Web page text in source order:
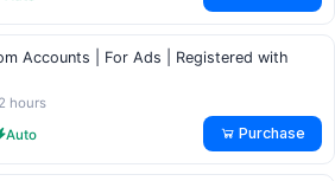
Accounts | For Ads | Registered with
2 hours
Auto Purchase